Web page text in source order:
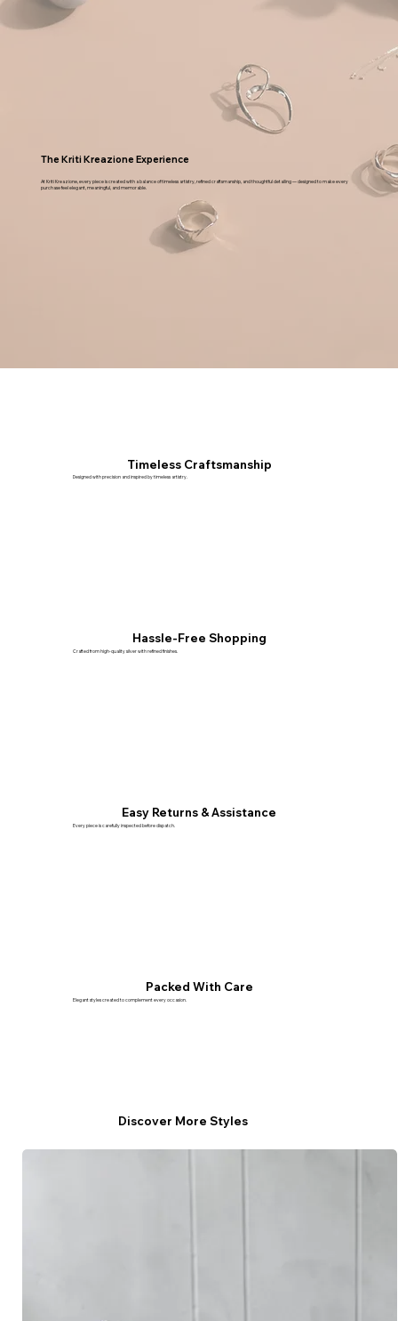
condition as you received it, in its original
packaging, along with the invoice and get the
from the address provided by you and will get it
The Kriti Kreazione Experience
At Kriti Kreazione, every piece is created with a balance of timeless artistry, refined craftsmanship, and thoughtful detailing — designed to make every
purchase feel elegant, meaningful, and memorable.
Timeless Craftsmanship
Designed with precision and inspired by timeless artistry.
Hassle-Free Shopping
Crafted from high-quality silver with refined finishes.
Easy Returns & Assistance
Every piece is carefully inspected before dispatch.
Packed With Care
Elegant styles created to complement every occasion.
Discover More Styles